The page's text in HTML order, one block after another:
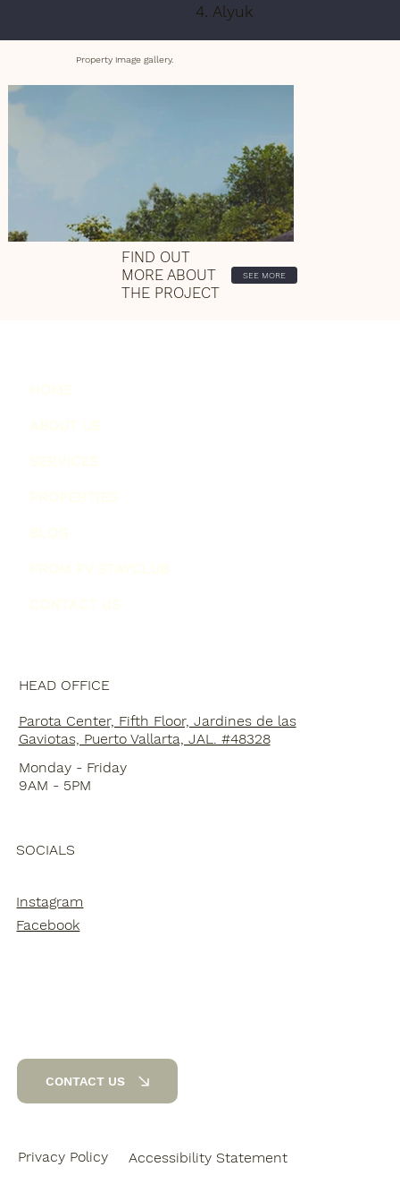
4. Alyuk
Property image gallery.
FIND OUT
MORE ABOUT
THE PROJECT
SEE MORE
HEAD OFFICE
Parota Center, Fifth Floor, Jardines de las
Gaviotas, Puerto Vallarta, JAL. #48328
Monday - Friday
9AM - 5PM
SOCIALS
Instagram
Facebook
CONTACT US
Privacy Policy Accessibility Statement